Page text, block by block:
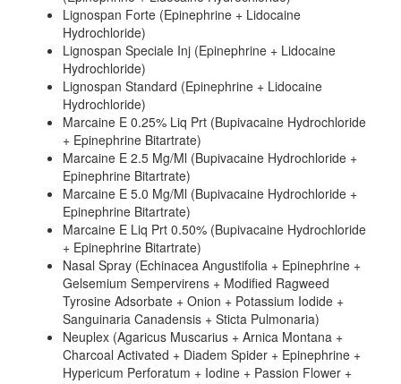
Lignospan Forte (Epinephrine + Lidocaine
Hydrochloride)
Lignospan Speciale Inj (Epinephrine + Lidocaine
Hydrochloride)
Lignospan Standard (Epinephrine + Lidocaine
Hydrochloride)
Marcaine E 0.25% Liq Prt (Bupivacaine Hydrochloride
+ Epinephrine Bitartrate)
Marcaine E 2.5 Mg/Ml (Bupivacaine Hydrochloride +
Epinephrine Bitartrate)
Marcaine E 5.0 Mg/Ml (Bupivacaine Hydrochloride +
Epinephrine Bitartrate)
Marcaine E Liq Prt 0.50% (Bupivacaine Hydrochloride
+ Epinephrine Bitartrate)
Nasal Spray (Echinacea Angustifolia + Epinephrine +
Gelsemium Sempervirens + Modified Ragweed
Tyrosine Adsorbate + Onion + Potassium Iodide +
Sanguinaria Canadensis + Sticta Pulmonaria)
Neuplex (Agaricus Muscarius + Arnica Montana +
Charcoal Activated + Diadem Spider + Epinephrine +
Hypericum Perforatum + Iodine + Passion Flower +